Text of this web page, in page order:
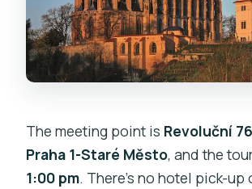
The meeting point is Revoluční
Praha 1-Staré Město, and the
1:00 pm. There’s no hotel pick-